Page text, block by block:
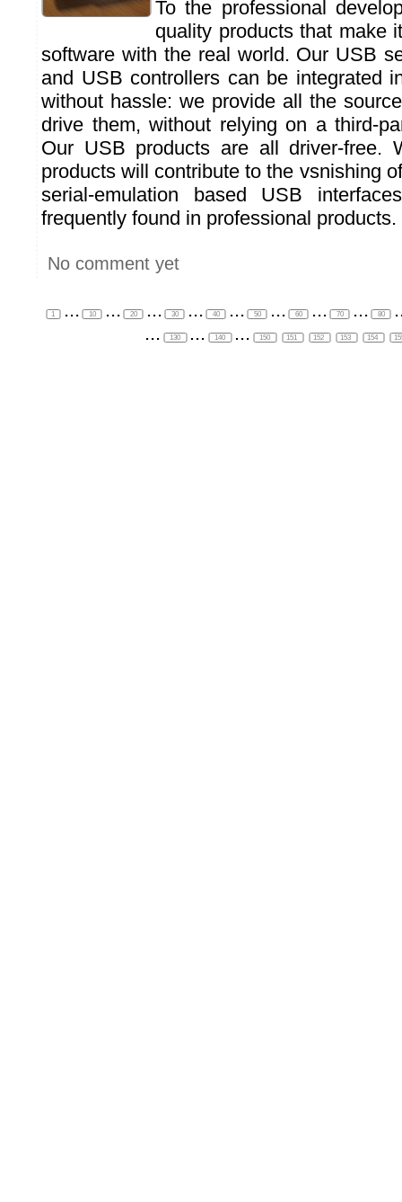
To the professional
quality products that make
software with the real world. Our USB
and USB controllers can be integrated
without hassle: we provide all the
drive them, without relying on a third-
Our USB products are all driver-free.
products will contribute to the vsnishing
serial-emulation based USB
frequently found in professional products.
No comment yet
1 ... 10 ... 20 ... 30 ... 40 ... 50 ... 60 ... 70 ... 80
...
130 ... 140 ... 150 151 152 153 154